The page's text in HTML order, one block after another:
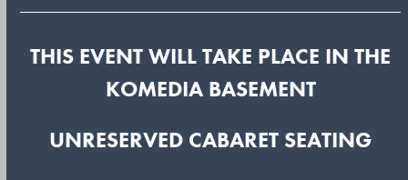
THIS EVENT WILL TAKE PLACE IN THE
KOMEDIA BASEMENT
UNRESERVED CABARET SEATING